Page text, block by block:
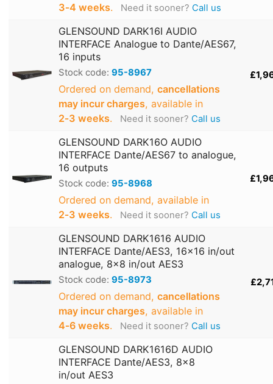
3‑4 weeks. Need it sooner? Call us
GLENSOUND DARK16I AUDIO
INTERFACE Analogue to Dante/AES67,
16 inputs
Stock code: 95-8967
Ordered on demand, cancellations
may incur charges, available in
2‑3 weeks. Need it sooner? Call us
GLENSOUND DARK16O AUDIO
INTERFACE Dante/AES67 to analogue,
16 outputs
Stock code: 95-8968
Ordered on demand, available in
2‑3 weeks. Need it sooner? Call us
GLENSOUND DARK1616 AUDIO
INTERFACE Dante/AES3, 16x16 in/out
analogue, 8x8 in/out AES3
Stock code: 95-8973
Ordered on demand, cancellations
may incur charges, available in
4‑6 weeks. Need it sooner? Call us
GLENSOUND DARK1616D AUDIO
INTERFACE Dante/AES3, 8x8
in/out AES3